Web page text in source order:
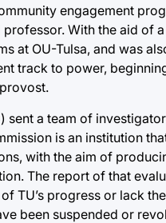
engagement
With the aid of
at OU-Tulsa, and was
track to power,
a team of
is an institution
with the aim of
The report of that
TU’s progress or lack
been suspended or